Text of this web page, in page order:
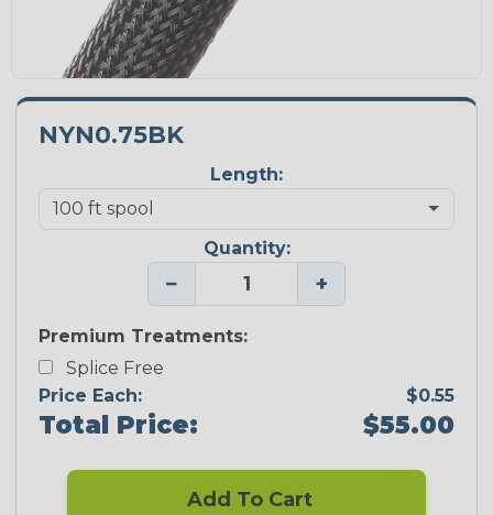
NYN0.75BK
Length:
Quantity:
− +
Premium Treatments:
Splice Free
Price Each:
$0.55
Total Price: $55.00
Add To Cart